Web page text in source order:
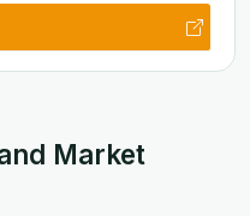
Market